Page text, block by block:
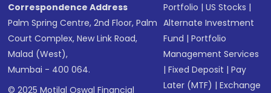
Correspondence Address
Palm Spring Centre, 2nd Floor, Palm
Court Complex, New Link Road,
Malad (West),
Mumbai - 400 064.
© 2025 Motilal Oswal Financial
Portfolio |US Stocks |
Alternate Investment
Fund |Portfolio
Management Services
|Fixed Deposit |Pay
Later (MTF) |Exchange